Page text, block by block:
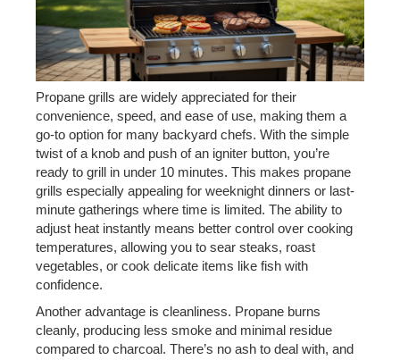
Propane grills are widely appreciated for their
convenience, speed, and ease of use, making them a
go-to option for many backyard chefs. With the simple
twist of a knob and push of an igniter button, you’re
ready to grill in under 10 minutes. This makes propane
grills especially appealing for weeknight dinners or last-
minute gatherings where time is limited. The ability to
adjust heat instantly means better control over cooking
temperatures, allowing you to sear steaks, roast
vegetables, or cook delicate items like fish with
confidence.
Another advantage is cleanliness. Propane burns
cleanly, producing less smoke and minimal residue
compared to charcoal. There’s no ash to deal with, and